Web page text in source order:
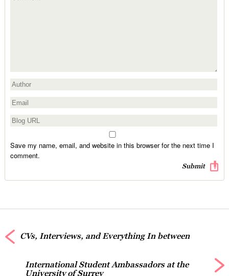
Save my name, email, and website in this browser for the next time I
comment.
CVs, Interviews, and Everything In between
International Student Ambassadors at the
University of Surrey